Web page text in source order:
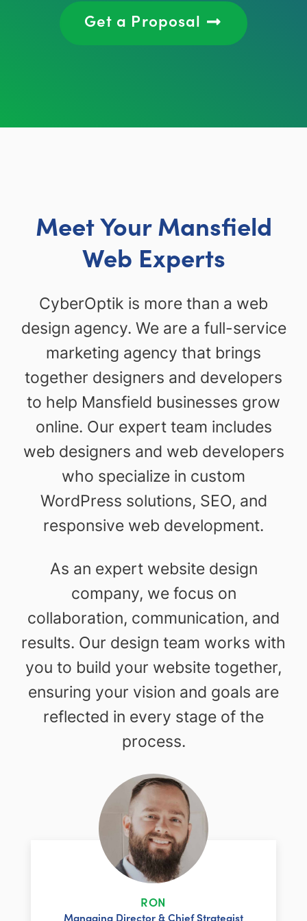
Get a Proposal
Meet Your Mansfield
Web Experts
CyberOptik is more than a web
design agency. We are a full-service
marketing agency that brings
together designers and developers
to help Mansfield businesses grow
online. Our expert team includes
web designers and web developers
who specialize in custom
WordPress solutions, SEO, and
responsive web development.
As an expert website design
company, we focus on
collaboration, communication, and
results. Our design team works with
you to build your website together,
ensuring your vision and goals are
reflected in every stage of the
process.
RON
Managing Director & Chief Strategist